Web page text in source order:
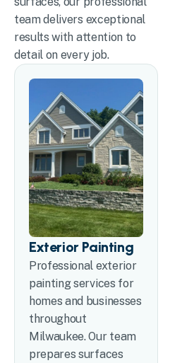
team delivers exceptional
results with attention to
detail on every job.
Exterior Painting
Professional exterior
painting services for
homes and businesses
throughout
Milwaukee. Our team
prepares surfaces